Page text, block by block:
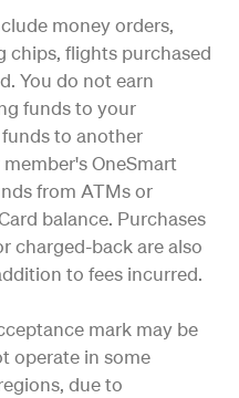
money orders,
chips, flights purchased
You do not earn
funds to your
to another
OneSmart
from ATMs or
balance. Purchases
charged-back are also
to fees incurred.
mark may be
operate in some
due to